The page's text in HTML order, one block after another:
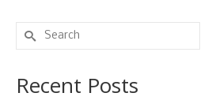
Search
for:
Recent Posts